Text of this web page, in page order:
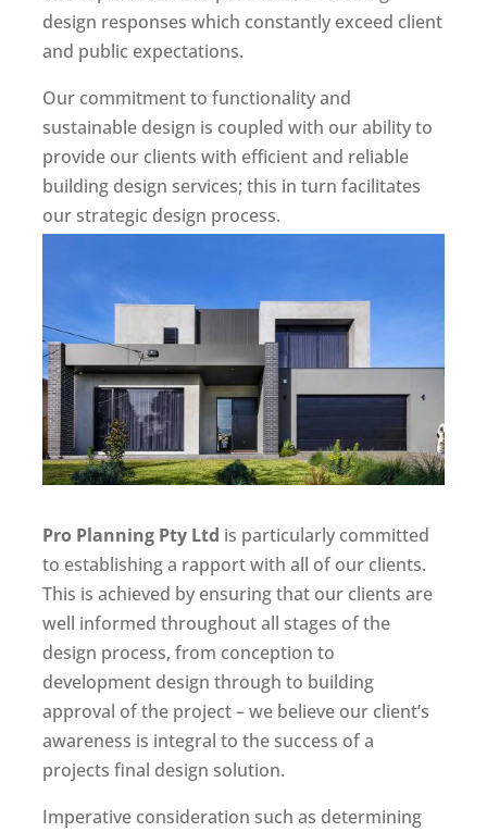
design responses which constantly exceed client
and public expectations.
Our commitment to functionality and
sustainable design is coupled with our ability to
provide our clients with efficient and reliable
building design services; this in turn facilitates
our strategic design process.
Pro Planning Pty Ltd is particularly committed
to establishing a rapport with all of our clients.
This is achieved by ensuring that our clients are
well informed throughout all stages of the
design process, from conception to
development design through to building
approval of the project – we believe our client’s
awareness is integral to the success of a
projects final design solution.
Imperative consideration such as determining